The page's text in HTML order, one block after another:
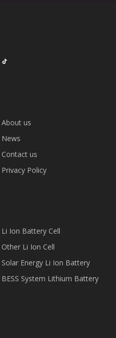
About us
News
Contact us
Privacy Policy
Li Ion Battery Cell
Other Li Ion Cell
Solar Energy Li Ion Battery
BESS System Lithium Battery